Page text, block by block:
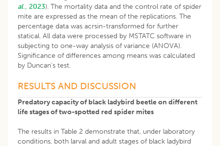
al., 2023). The mortality data and the control rate of spider
mite are expressed as the mean of the replications. The
percentage data was acrsin-transformed for further
statical. All data were processed by MSTATC software in
subjecting to one-way analysis of variance (ANOVA).
Significance of differences among means was calculated
by Duncan’s test.
RESULTS AND DISCUSSION
Predatory capacity of black ladybird beetle on different
life stages of two-spotted red spider mites
The results in Table 2 demonstrate that, under laboratory
conditions, both larval and adult stages of black ladybird